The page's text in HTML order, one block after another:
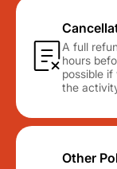
A full
hours
possible
the
Other